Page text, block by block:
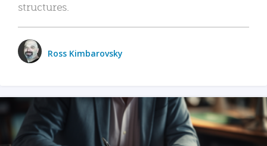
structures.
Ross Kimbarovsky